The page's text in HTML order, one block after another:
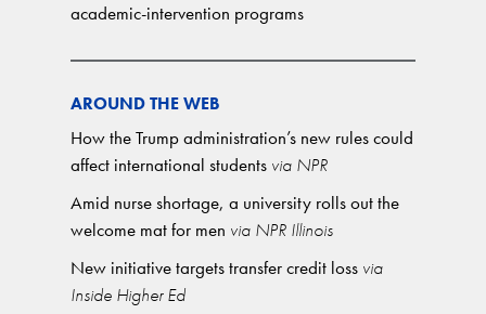
academic-intervention programs
AROUND THE WEB
How the Trump administration’s new rules could
affect international students via NPR
Amid nurse shortage, a university rolls out the
welcome mat for men via NPR Illinois
New initiative targets transfer credit loss via
Inside Higher Ed